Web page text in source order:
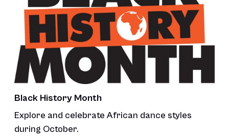
Black History Month
Explore and celebrate African dance styles
during October.